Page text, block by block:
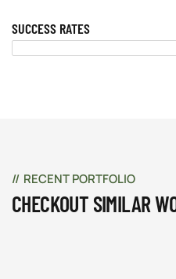
SUCCESS RATES
RECENT PORTFOLIO
CHECKOUT SIMILAR